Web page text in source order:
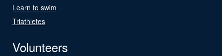
Learn to swim
Triathletes
Volunteers